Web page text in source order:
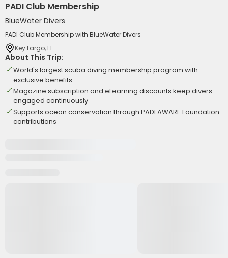
PADI Club Membership
BlueWater Divers
PADI Club Membership with BlueWater Divers
Key Largo, FL
About This Trip:
World's largest scuba diving membership program with
exclusive benefits
Magazine subscription and eLearning discounts keep divers
engaged continuously
Supports ocean conservation through PADI AWARE Foundation
contributions